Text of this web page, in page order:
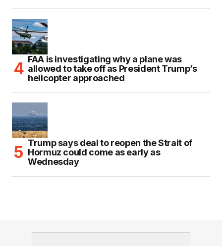
FAA is investigating why a plane was
allowed to take off as President Trump’s
helicopter approached
Trump says deal to reopen the Strait of
Hormuz could come as early as
Wednesday